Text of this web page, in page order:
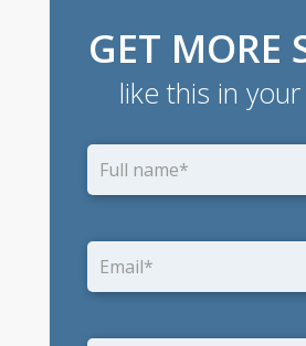
GET MORE
like this in